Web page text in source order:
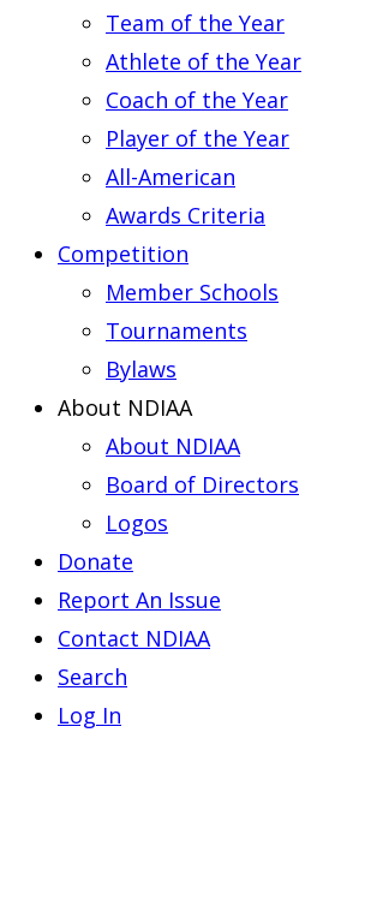
Team of the Year
Athlete of the Year
Coach of the Year
Player of the Year
All-American
Awards Criteria
Competition
Member Schools
Tournaments
Bylaws
About NDIAA
About NDIAA
Board of Directors
Logos
Donate
Report An Issue
Contact NDIAA
Search
Log In